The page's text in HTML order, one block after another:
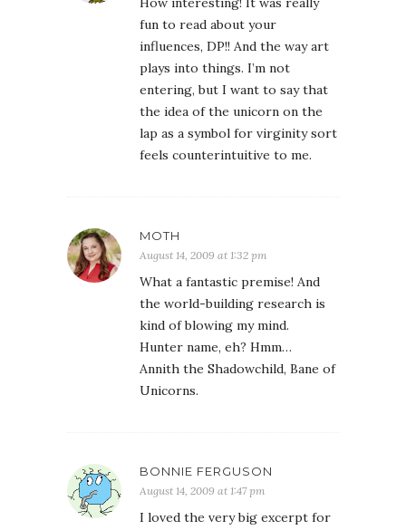
fun to read about your
influences, DP!! And the way art
plays into things. I’m not
entering, but I want to say that
the idea of the unicorn on the
lap as a symbol for virginity sort
feels counterintuitive to me.
MOTH
August 14, 2009 at 1:32 pm
What a fantastic premise! And
the world-building research is
kind of blowing my mind.
Hunter name, eh? Hmm…
Annith the Shadowchild, Bane of
Unicorns.
BONNIE FERGUSON
August 14, 2009 at 1:47 pm
I loved the very big excerpt for